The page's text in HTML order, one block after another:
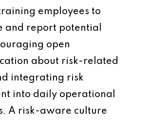
employees to
and report potential
open
about risk-related
integrating risk
into daily operational
A risk-aware culture